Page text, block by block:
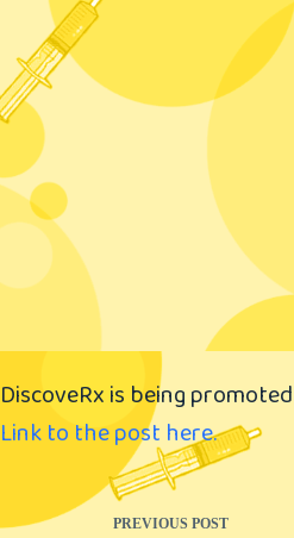
DiscoveRx is being
Link to the post here.
PREVIOUS POST